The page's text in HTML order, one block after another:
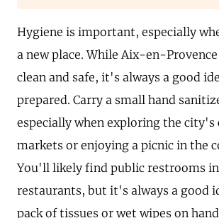
Hygiene is important, especially
a new place. While Aix-en-
clean and safe, it's always a good
prepared. Carry a small hand
especially when exploring the city's
markets or enjoying a picnic in the
You'll likely find public restrooms in
restaurants, but it's always a good
pack of tissues or wet wipes on